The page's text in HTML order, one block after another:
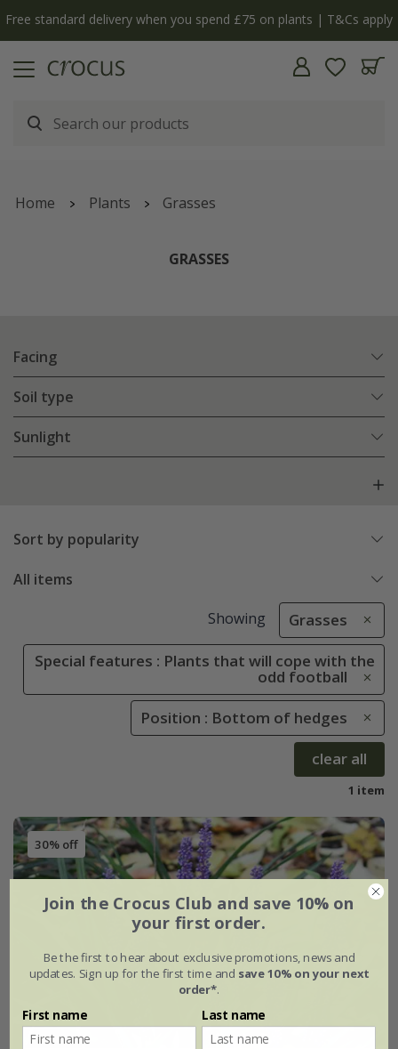
Free standard delivery when you spend £75 on plants | T&Cs apply
Home Plants Grasses
GRASSES
Facing
Soil type
Sunlight
Sort by popularity
All items
Showing Grasses
Special features : Plants that will cope with the
odd football
Position : Bottom of hedges
clear all
1 item
30% off
Join the Crocus Club and save 10% on
your first order.
Be the first to hear about exclusive promotions, news and
updates. Sign up for the first time and save 10% on your next
order*.
First name Last name